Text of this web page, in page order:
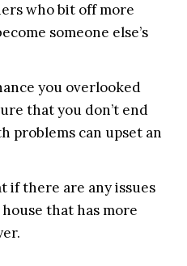
who bit off more
someone else’s
you overlooked
that you don’t end
problems can upset an
if there are any issues
that has more